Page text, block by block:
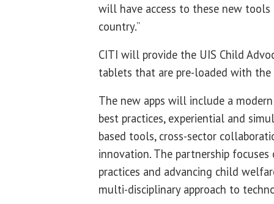
will have access to these new
country.”
CITI will provide the UIS Child
tablets that are pre-loaded with
The new apps will include a
best practices, experiential and
based tools, cross-sector
innovation. The partnership
practices and advancing child
multi-disciplinary approach to